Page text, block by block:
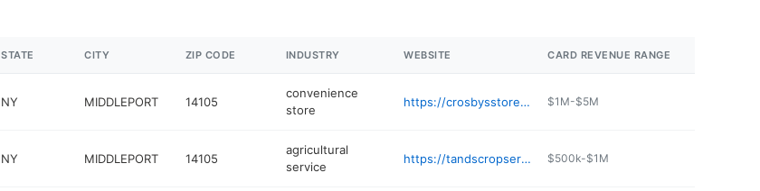
STATE CITY ZIP CODE INDUSTRY WEBSITE CARD REVENUE RANGE
NY MIDDLEPORT 14105
convenience
store
https://crosbysstores.com/project/middleport-ny-crosbys/ $1M-$5M
NY MIDDLEPORT 14105
agricultural
service
https://tandscropservice.com $500k-$1M